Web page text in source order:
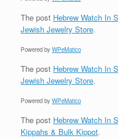
The post Hebrew Watch In
Jewish Jewelry Store.
Powered by WPeMatico
The post Hebrew Watch In
Jewish Jewelry Store.
Powered by WPeMatico
The post Hebrew Watch In
Kippahs & Bulk Kippot.